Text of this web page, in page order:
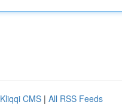
Kliqqi CMS | All RSS Feeds